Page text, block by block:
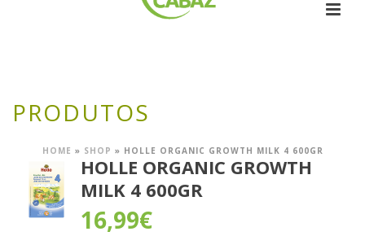
PRODUTOS
HOME » SHOP » HOLLE ORGANIC GROWTH MILK 4 600GR
HOLLE ORGANIC GROWTH
MILK 4 600GR
16,99€